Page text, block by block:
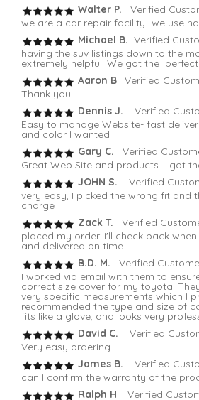
Walter P.
Verified
we are a car repair facility- we use
Michael B. Verified
having the suv listings down to the
extremely helpful. We got the
Aaron B. Verified
Thank you
Dennis J.
Verified
Easy to manage Website- fast
and color I wanted
Gary C. Verified
Great Web Site and products – got
JOHN S. Verified
very easy, I picked the wrong fit and
charge
Zack T. Verified
placed my order. I'll check back
and delivered on time
B.D. M. Verified
I worked via email with them to
correct size cover for my toyota.
very specific measurements which I
recommended the type and size of
fits like a glove, and looks very
David C. Verified
Very easy ordering
James B.
Verified
can I confirm the warranty of the
Ralph H. Verified